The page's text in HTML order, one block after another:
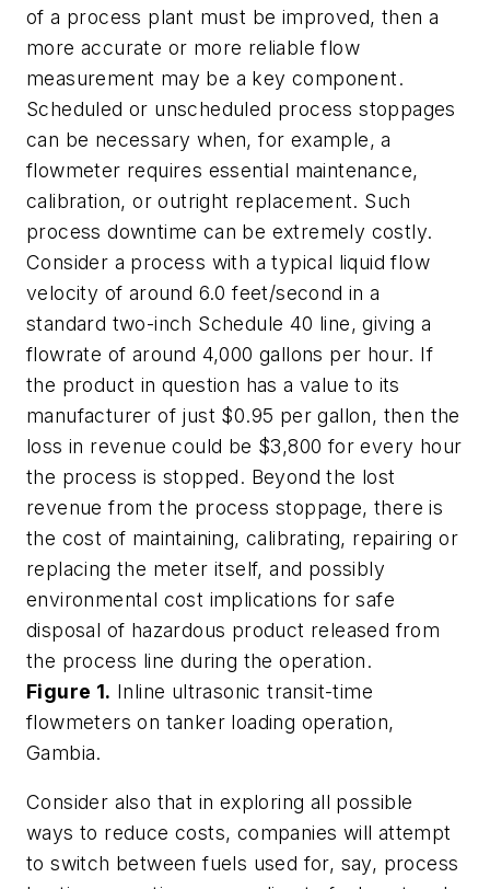
of a process plant must be improved, then a
more accurate or more reliable flow
measurement may be a key component.
Scheduled or unscheduled process stoppages
can be necessary when, for example, a
flowmeter requires essential maintenance,
calibration, or outright replacement. Such
process downtime can be extremely costly.
Consider a process with a typical liquid flow
velocity of around 6.0 feet/second in a
standard two-inch Schedule 40 line, giving a
flowrate of around 4,000 gallons per hour. If
the product in question has a value to its
manufacturer of just $0.95 per gallon, then the
loss in revenue could be $3,800 for every hour
the process is stopped. Beyond the lost
revenue from the process stoppage, there is
the cost of maintaining, calibrating, repairing or
replacing the meter itself, and possibly
environmental cost implications for safe
disposal of hazardous product released from
the process line during the operation.
Figure 1. Inline ultrasonic transit-time
flowmeters on tanker loading operation,
Gambia.
Consider also that in exploring all possible
ways to reduce costs, companies will attempt
to switch between fuels used for, say, process